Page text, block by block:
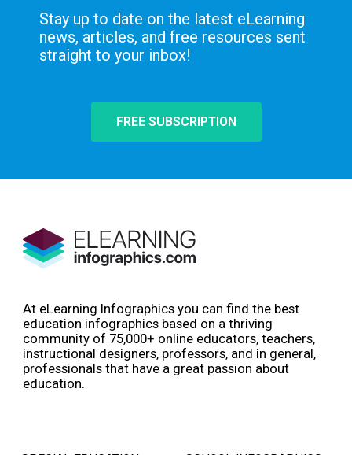
Stay up to date on the latest eLearning
news, articles, and free resources sent
straight to your inbox!
FREE SUBSCRIPTION
At eLearning Infographics you can find the best
education infographics based on a thriving
community of 75,000+ online educators, teachers,
instructional designers, professors, and in general,
professionals that have a great passion about
education.